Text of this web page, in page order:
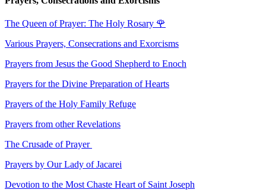
The Queen of Prayer: The Holy Rosary 🌹
Various Prayers, Consecrations and Exorcisms
Prayers from Jesus the Good Shepherd to Enoch
Prayers for the Divine Preparation of Hearts
Prayers of the Holy Family Refuge
Prayers from other Revelations
The Crusade of Prayer
Prayers by Our Lady of Jacarei
Devotion to the Most Chaste Heart of Saint Joseph